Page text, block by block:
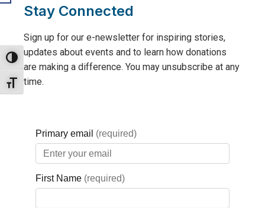
Toggle High Contrast
Toggle Font size
Thank you to the Township of
exceptional care!
Stay Connected
Sign up for our e-newsletter for inspiring stories,
updates about events and to learn how donations
are making a difference. You may unsubscribe at any
time.